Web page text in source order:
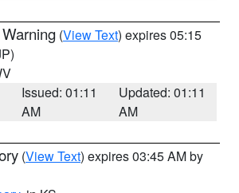
(View Text) expires 05:15
Issued: 01:11
AM
Updated: 01:11
AM
(View Text) expires 03:45 AM by